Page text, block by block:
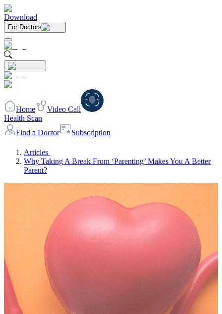
Download
For Doctors
Home
Video Call
Health Scan
Find a Doctor
Subscription
Articles
Why Taking A Break From ‘Parenting’ Makes You A Better
Parent?